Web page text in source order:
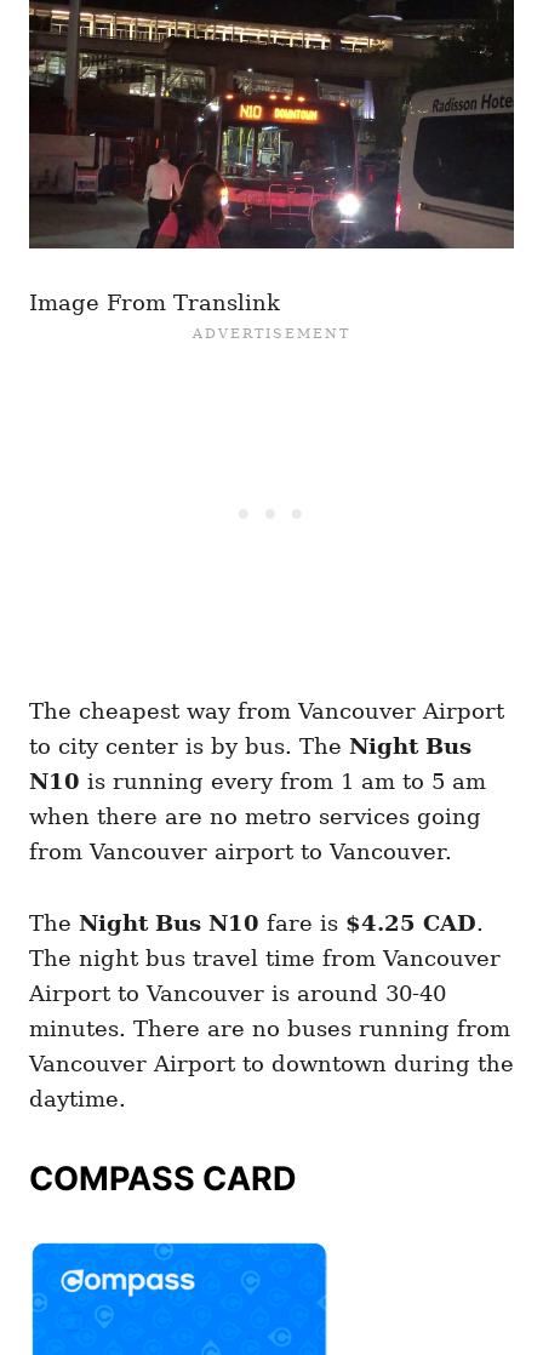
Image From Translink
The cheapest way from Vancouver Airport
to city center is by bus. The Night Bus
N10 is running every from 1 am to 5 am
when there are no metro services going
from Vancouver airport to Vancouver.
The Night Bus N10 fare is $4.25 CAD.
The night bus travel time from Vancouver
Airport to Vancouver is around 30-40
minutes. There are no buses running from
Vancouver Airport to downtown during the
daytime.
COMPASS CARD